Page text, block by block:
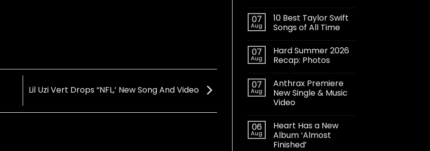
Lil Uzi Vert Drops “NFL,’ New Song And Video
07
Aug
10 Best Taylor Swift
Songs of All Time
07
Aug
Hard Summer 2026
Recap: Photos
07
Aug
Anthrax Premiere
New Single & Music
Video
06
Aug
Heart Has a New
Album ‘Almost
Finished’